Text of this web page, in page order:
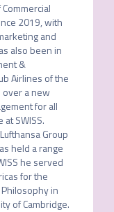
2019, with
and
also been in
&
Airlines of the
over a new
for all
SWISS.
Group
held a range
he served
for the
in
of Cambridge.